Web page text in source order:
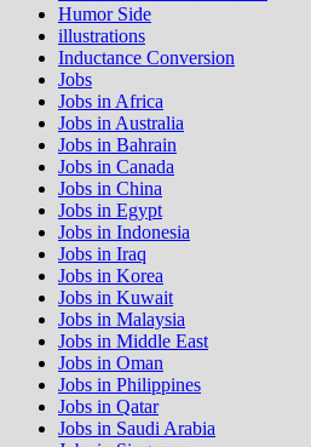
Humor Side
illustrations
Inductance Conversion
Jobs
Jobs in Africa
Jobs in Australia
Jobs in Bahrain
Jobs in Canada
Jobs in China
Jobs in Egypt
Jobs in Indonesia
Jobs in Iraq
Jobs in Korea
Jobs in Kuwait
Jobs in Malaysia
Jobs in Middle East
Jobs in Oman
Jobs in Philippines
Jobs in Qatar
Jobs in Saudi Arabia